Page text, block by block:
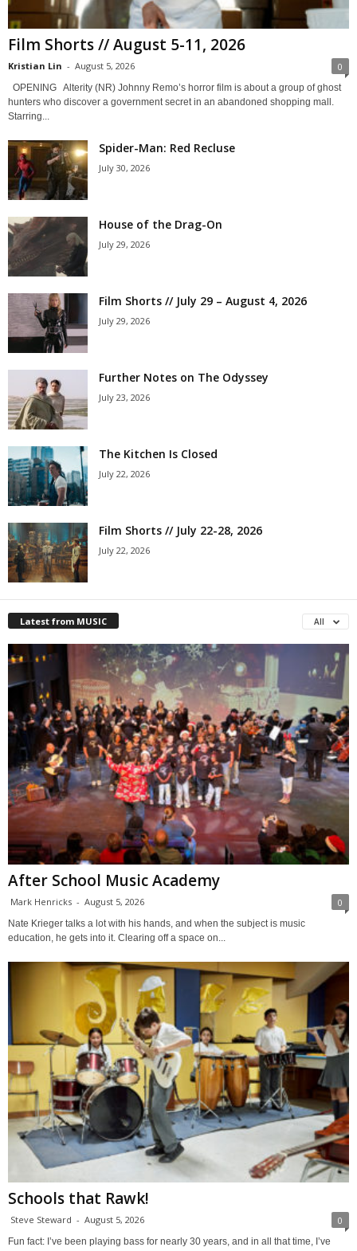
Film Shorts // August 5-11, 2026
Kristian Lin - August 5, 2026 0
OPENING Alterity (NR) Johnny Remo’s horror film is about a group of ghost
hunters who discover a government secret in an abandoned shopping mall.
Starring...
Spider-Man: Red Recluse
July 30, 2026
House of the Drag-On
July 29, 2026
Film Shorts // July 29 – August 4, 2026
July 29, 2026
Further Notes on The Odyssey
July 23, 2026
The Kitchen Is Closed
July 22, 2026
Film Shorts // July 22-28, 2026
July 22, 2026
Latest from MUSIC All
After School Music Academy
Mark Henricks - August 5, 2026 0
Nate Krieger talks a lot with his hands, and when the subject is music
education, he gets into it. Clearing off a space on...
Schools that Rawk!
Steve Steward - August 5, 2026 0
Fun fact: I’ve been playing bass for nearly 30 years, and in all that time, I’ve